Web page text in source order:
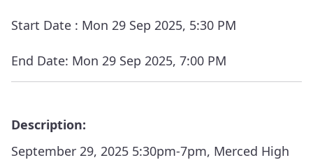
Start Date : Mon 29 Sep 2025, 5:30 PM
End Date: Mon 29 Sep 2025, 7:00 PM
Description:
September 29, 2025 5:30pm-7pm, Merced High